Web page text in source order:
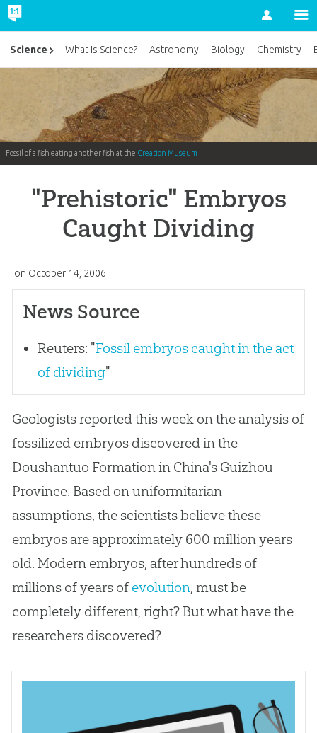
Account
Fossil of a fish eating another fish at the Creation Museum
"Prehistoric" Embryos
Caught Dividing
on October 14, 2006
News Source
Reuters: "Fossil embryos caught in the act
of dividing"
Geologists reported this week on the analysis of
fossilized embryos discovered in the
Doushantuo Formation in China's Guizhou
Province. Based on uniformitarian
assumptions, the scientists believe these
embryos are approximately 600 million years
old. Modern embryos, after hundreds of
millions of years of evolution , must be
completely different, right? But what have the
researchers discovered?
Science What Is Science? Astronomy Biology Chemistry